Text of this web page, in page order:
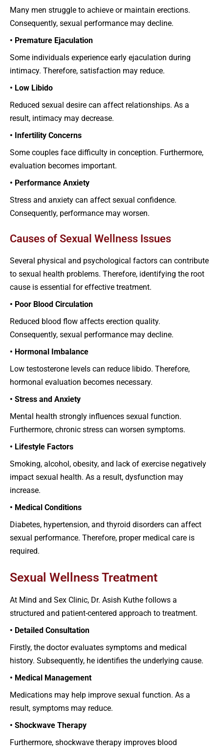
Many men struggle to achieve or maintain erections.
Consequently, sexual performance may decline.
• Premature Ejaculation
Some individuals experience early ejaculation during
intimacy. Therefore, satisfaction may reduce.
• Low Libido
Reduced sexual desire can affect relationships. As a
result, intimacy may decrease.
• Infertility Concerns
Some couples face difficulty in conception. Furthermore,
evaluation becomes important.
• Performance Anxiety
Stress and anxiety can affect sexual confidence.
Consequently, performance may worsen.
Causes of Sexual Wellness Issues
Several physical and psychological factors can contribute
to sexual health problems. Therefore, identifying the root
cause is essential for effective treatment.
• Poor Blood Circulation
Reduced blood flow affects erection quality.
Consequently, sexual performance may decline.
• Hormonal Imbalance
Low testosterone levels can reduce libido. Therefore,
hormonal evaluation becomes necessary.
• Stress and Anxiety
Mental health strongly influences sexual function.
Furthermore, chronic stress can worsen symptoms.
• Lifestyle Factors
Smoking, alcohol, obesity, and lack of exercise negatively
impact sexual health. As a result, dysfunction may
increase.
• Medical Conditions
Diabetes, hypertension, and thyroid disorders can affect
sexual performance. Therefore, proper medical care is
required.
Sexual Wellness Treatment
At Mind and Sex Clinic, Dr. Asish Kuthe follows a
structured and patient-centered approach to treatment.
• Detailed Consultation
Firstly, the doctor evaluates symptoms and medical
history. Subsequently, he identifies the underlying cause.
• Medical Management
Medications may help improve sexual function. As a
result, symptoms may reduce.
• Shockwave Therapy
Furthermore, shockwave therapy improves blood